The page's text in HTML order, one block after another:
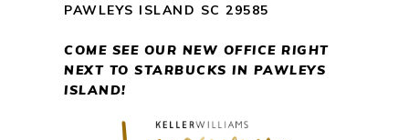
PAWLEYS ISLAND SC 29585
COME SEE OUR NEW OFFICE RIGHT
NEXT TO STARBUCKS IN PAWLEYS
ISLAND!